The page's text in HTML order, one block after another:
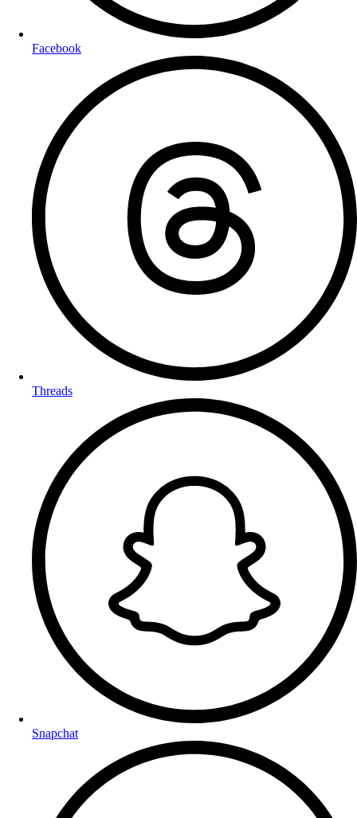
Facebook
Threads
Snapchat